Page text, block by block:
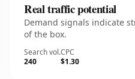
Real traffic potential
Demand signals indicate
of the box.
Search vol.
240
CPC
$1.30